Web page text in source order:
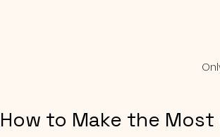
How to Make the